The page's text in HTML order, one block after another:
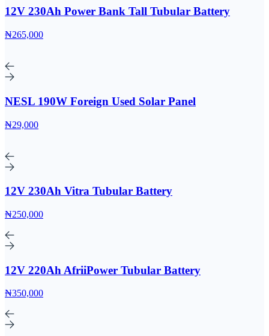
12V 230Ah Power Bank Tall Tubular Battery
₦265,000
NESL 190W Foreign Used Solar Panel
₦29,000
12V 230Ah Vitra Tubular Battery
₦250,000
12V 220Ah AfriiPower Tubular Battery
₦350,000